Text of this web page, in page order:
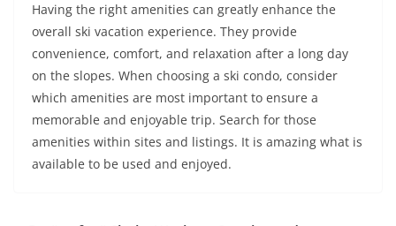
Having the right amenities can greatly enhance the
overall ski vacation experience. They provide
convenience, comfort, and relaxation after a long day
on the slopes. When choosing a ski condo, consider
which amenities are most important to ensure a
memorable and enjoyable trip. Search for those
amenities within sites and listings. It is amazing what is
available to be used and enjoyed.